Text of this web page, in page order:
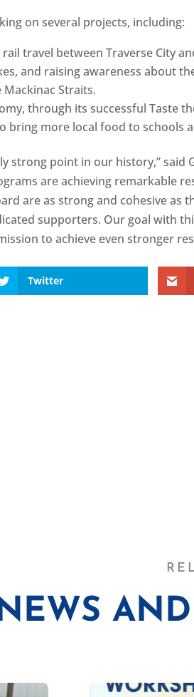
on several projects, including:
travel between Traverse City
and raising awareness about
Straits.
through its successful Taste
bring more local food to schools
strong point in our history,”
are achieving remarkable
are as strong and cohesive as
supporters. Our goal with
to achieve even stronger
Twitter
AND